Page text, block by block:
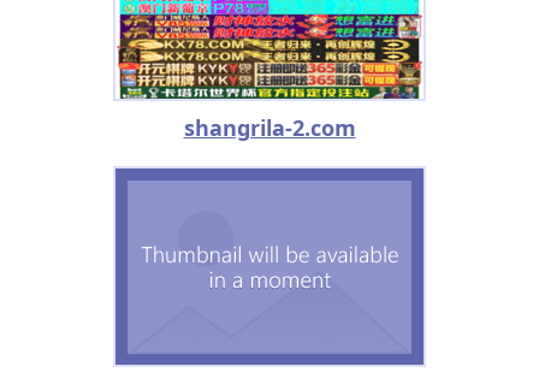
shangrila-2.com